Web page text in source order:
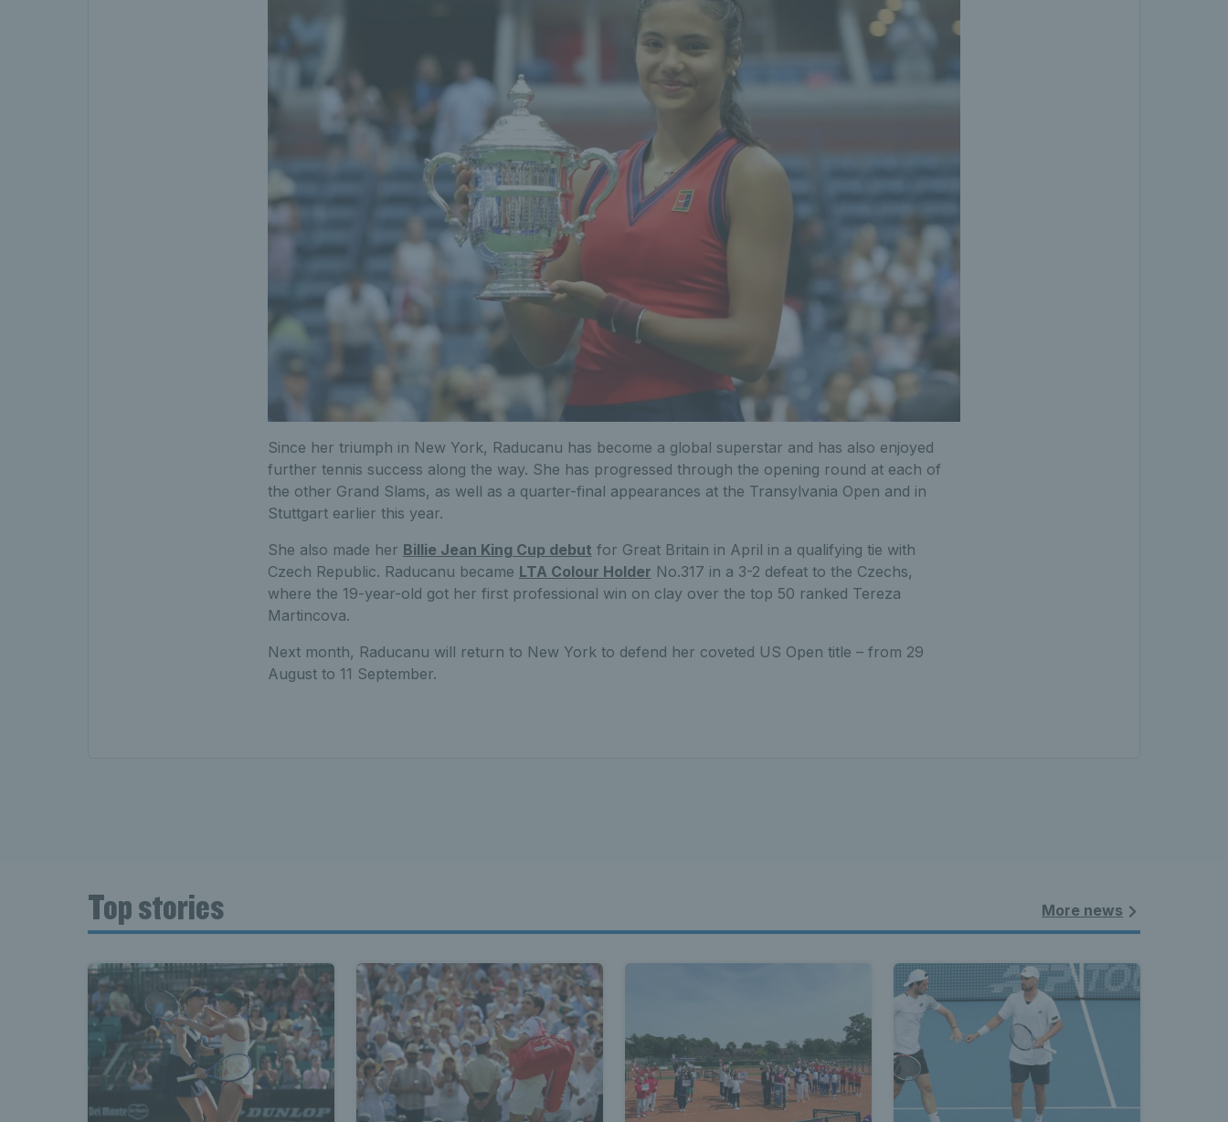
Since her triumph in New York, Raducanu has become a global superstar and has also enjoyed
further tennis success along the way. She has progressed through the opening round at each of
the other Grand Slams, as well as a quarter-final appearances at the Transylvania Open and in
Stuttgart earlier this year.
She also made her Billie Jean King Cup debut for Great Britain in April in a qualifying tie with
Czech Republic. Raducanu became LTA Colour Holder No.317 in a 3-2 defeat to the Czechs,
where the 19-year-old got her first professional win on clay over the top 50 ranked Tereza
Martincova.
Next month, Raducanu will return to New York to defend her coveted US Open title – from 29
August to 11 September.
Top stories More news